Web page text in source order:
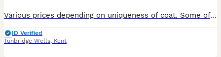
Various prices depending on uniqueness of coat. Some of these kittens are super rare! All kittens are litter trained, used to being handled & petted, used to dogs & young children & have been raised i
ID Verified
Tunbridge Wells, Kent